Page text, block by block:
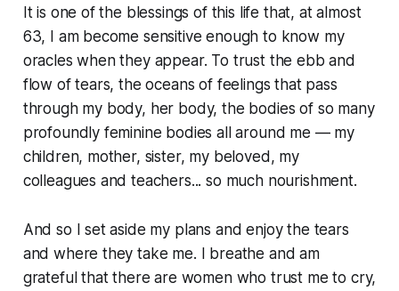
It is one of the blessings of this life that, at almost
63, I am become sensitive enough to know my
oracles when they appear. To trust the ebb and
flow of tears, the oceans of feelings that pass
through my body, her body, the bodies of so many
profoundly feminine bodies all around me — my
children, mother, sister, my beloved, my
colleagues and teachers... so much nourishment.
And so I set aside my plans and enjoy the tears
and where they take me. I breathe and am
grateful that there are women who trust me to cry,